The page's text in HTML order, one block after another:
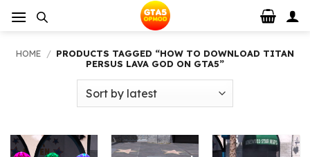
HOME / PRODUCTS TAGGED “HOW TO DOWNLOAD TITAN
PERSUS LAVA GOD ON GTA5”